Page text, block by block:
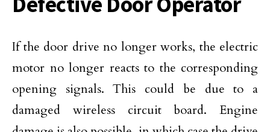
If the door drive no longer works, the electric
motor no longer reacts to the corresponding
opening signals. This could be due to a
damaged wireless circuit board. Engine